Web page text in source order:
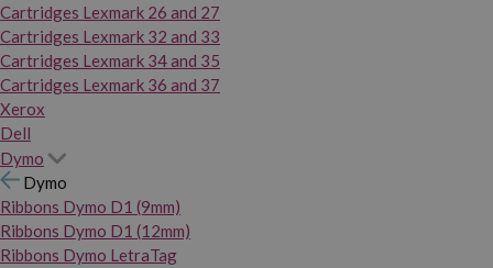
Cartridges Lexmark 26 and 27
Cartridges Lexmark 32 and 33
Cartridges Lexmark 34 and 35
Cartridges Lexmark 36 and 37
Xerox
Dell
Dymo
Dymo
Ribbons Dymo D1 (9mm)
Ribbons Dymo D1 (12mm)
Ribbons Dymo LetraTag